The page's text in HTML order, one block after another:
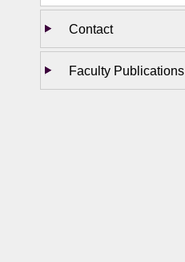
Contact
Faculty Publications